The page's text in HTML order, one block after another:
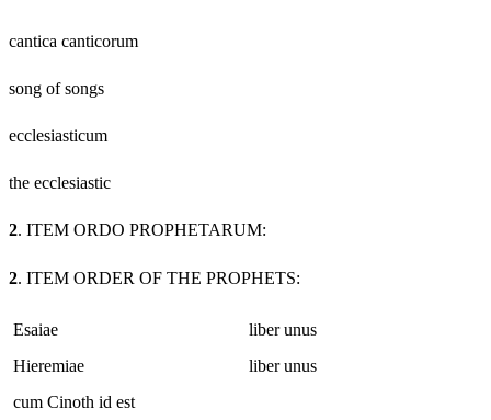
cantica canticorum
song of songs
ecclesiasticum
the ecclesiastic
2. ITEM ORDO PROPHETARUM:
2. ITEM ORDER OF THE PROPHETS:
Esaiae
liber unus
Hieremiae
liber unus
cum Cinoth id est